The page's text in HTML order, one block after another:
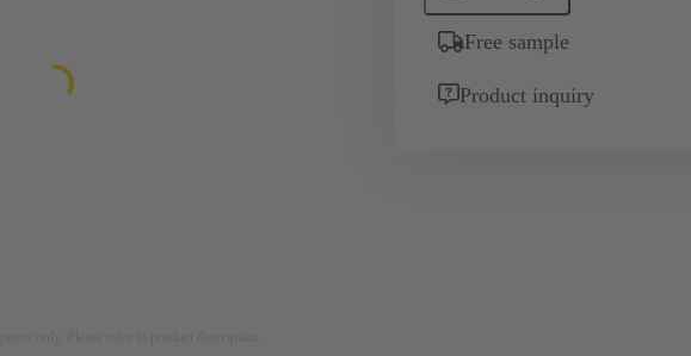
Free sample
Product inquiry